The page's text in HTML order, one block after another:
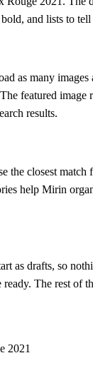
and lists to
as many
featured image
results.
the closest
help Mirin
as drafts, so
The rest of
2021